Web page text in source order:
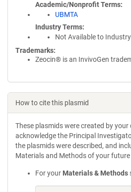
Academic/Nonprofit Terms
UBMTA
Industry Terms
Not Available to Industry
Trademarks:
Zeocin® is an InvivoGen
How to cite this plasmid
These plasmids were created by your
acknowledge the Principal
the plasmids were described, and
Materials and Methods of your
For your Materials & Methods